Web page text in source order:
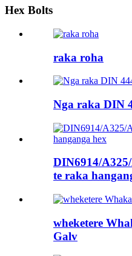
Hex Bolts
raka roha
Nga raka DIN
DIN6914/
te raka
wheketere
Galv